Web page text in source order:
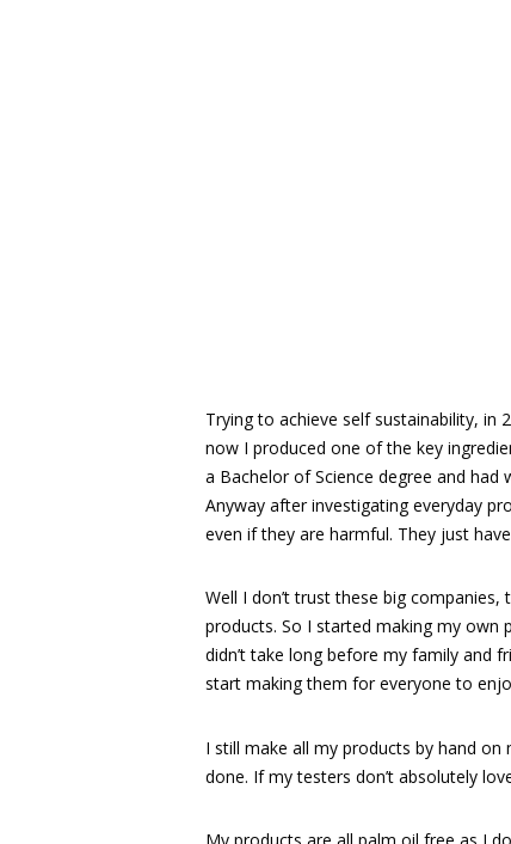
Trying to achieve self sustainability, in
now I produced one of the key
a Bachelor of Science degree and
Anyway after investigating everyday
even if they are harmful. They just
Well I don’t trust these big
products. So I started making my own
didn’t take long before my family and
start making them for everyone to
I still make all my products by hand
done. If my testers don’t absolutely